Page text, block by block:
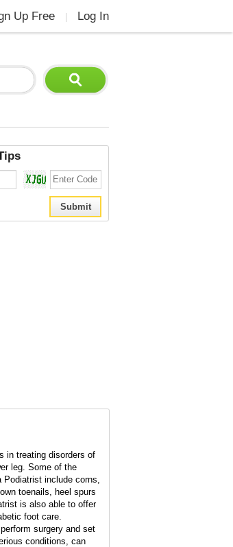
Up Free Log In
in treating disorders of
leg. Some of the
Podiatrist include corns,
toenails, heel spurs
is also able to offer
foot care.
surgery and set
conditions, can